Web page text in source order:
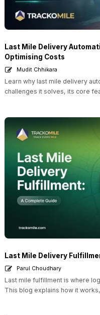
Last Mile Delivery
Optimising Costs
Mudit Chhikara
Learn why last mile delivery
challenges it solves, its core
Last Mile Delivery
Parul Choudhary
Last mile fulfillment is where
This blog explains how it